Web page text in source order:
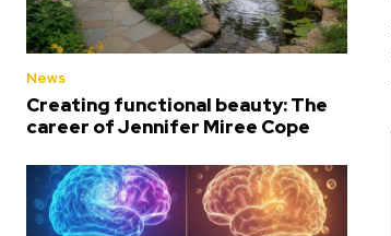
News
Creating functional beauty: The
career of Jennifer Miree Cope